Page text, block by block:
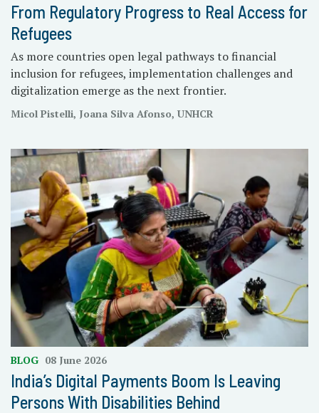
From Regulatory Progress to Real Access for
Refugees
As more countries open legal pathways to financial
inclusion for refugees, implementation challenges and
digitalization emerge as the next frontier.
Micol Pistelli, Joana Silva Afonso, UNHCR
BLOG 08 June 2026
India’s Digital Payments Boom Is Leaving
Persons With Disabilities Behind